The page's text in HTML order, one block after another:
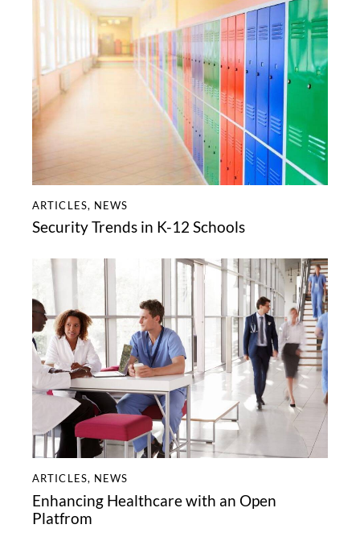
ARTICLES, NEWS
Security Trends in K-12 Schools
ARTICLES, NEWS
Enhancing Healthcare with an Open
Platfrom